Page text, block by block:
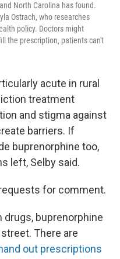
North Carolina has found.
Ostrach, who researches
policy. Doctors might
the prescription, patients can't
acute in rural
treatment
and stigma against
barriers. If
buprenorphine too,
left, Selby said.
for comment.
buprenorphine
There are
out prescriptions